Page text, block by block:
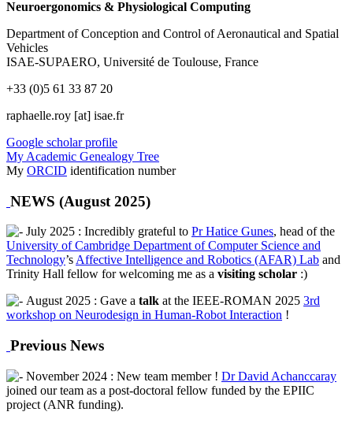
Neuroergonomics & Physiological Computing
Department of Conception and Control of Aeronautical and Spatial
Vehicles
ISAE-SUPAERO, Université de Toulouse, France
+33 (0)5 61 33 87 20
raphaelle.roy [at] isae.fr
Google scholar profile
My Academic Genealogy Tree
My ORCID identification number
NEWS (August 2025)
July 2025 : Incredibly grateful to Pr Hatice Gunes, head of the
University of Cambridge Department of Computer Science and
Technology’s Affective Intelligence and Robotics (AFAR) Lab and
Trinity Hall fellow for welcoming me as a visiting scholar :)
August 2025 : Gave a talk at the IEEE-ROMAN 2025 3rd
workshop on Neurodesign in Human-Robot Interaction !
Previous News
November 2024 : New team member ! Dr David Achanccaray
joined our team as a post-doctoral fellow funded by the EPIIC
project (ANR funding).